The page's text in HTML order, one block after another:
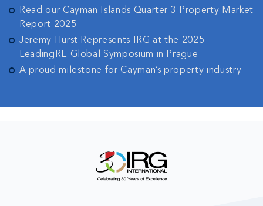
Read our Cayman Islands Quarter 3 Property Market
Report 2025
Jeremy Hurst Represents IRG at the 2025
LeadingRE Global Symposium in Prague
A proud milestone for Cayman’s property industry